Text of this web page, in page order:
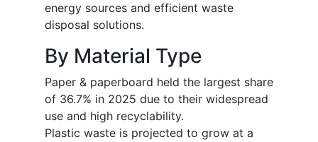
energy sources and efficient waste
disposal solutions.
By Material Type
Paper & paperboard held the largest share
of 36.7% in 2025 due to their widespread
use and high recyclability.
Plastic waste is projected to grow at a